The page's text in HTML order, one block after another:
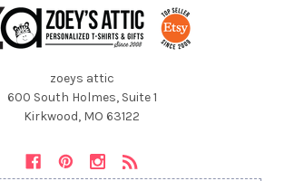
zoeys attic
600 South Holmes, Suite 1
Kirkwood, MO 63122